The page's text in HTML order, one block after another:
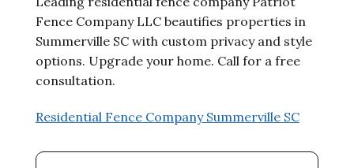
Fence Company LLC beautifies properties in
Summerville SC with custom privacy and style
options. Upgrade your home. Call for a free
consultation.
Residential Fence Company Summerville SC